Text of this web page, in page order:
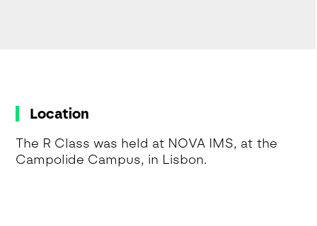
Location
The R Class was held at NOVA IMS, at the
Campolide Campus, in Lisbon.